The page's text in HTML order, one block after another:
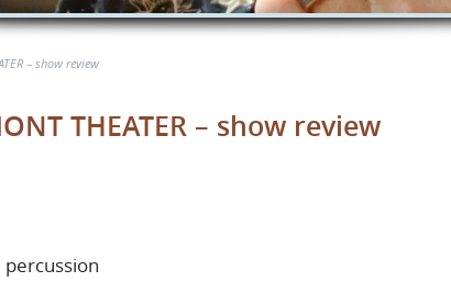
– show review
THEATER – show review
percussion